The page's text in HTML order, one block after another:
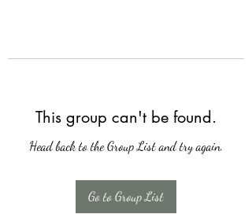
This group can't be found.
Head back to the Group List and try again.
Go to Group List